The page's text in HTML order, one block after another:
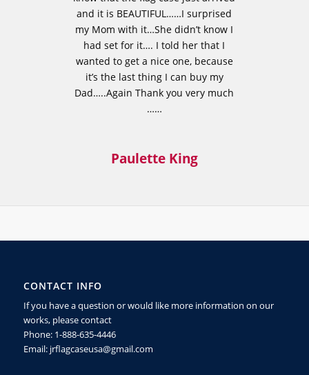
and it is BEAUTIFUL……I surprised
my Mom with it…She didn’t know I
had set for it…. I told her that I
wanted to get a nice one, because
it’s the last thing I can buy my
Dad…..Again Thank you very much
……
Paulette King
CONTACT INFO
If you have a question or would like more information on our
works, please contact
Phone: 1-888-635-4446
Email: jrflagcaseusa@gmail.com